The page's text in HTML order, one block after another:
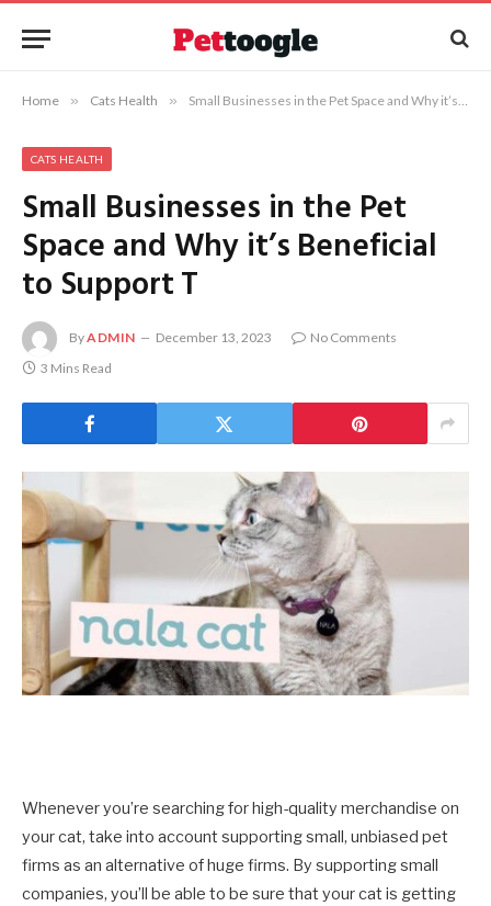
Home » Cats Health » Small Businesses in the Pet Space and Why it’s Beneficial to Support T
CATS HEALTH
Small Businesses in the Pet
Space and Why it’s Beneficial
to Support T
ByADMIN December 13, 2023
No Comments
3 Mins Read
Whenever you’re searching for high-quality merchandise on
your cat, take into account supporting small, unbiased pet
firms as an alternative of huge firms. By supporting small
companies, you’ll be able to be sure that your cat is getting